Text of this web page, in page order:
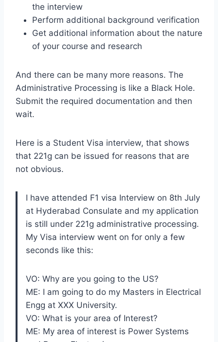
the interview
Perform additional background verification
Get additional information about the nature
of your course and research
And there can be many more reasons. The
Administrative Processing is like a Black Hole.
Submit the required documentation and then
wait.
Here is a Student Visa interview, that shows
that 221g can be issued for reasons that are
not obvious.
I have attended F1 visa Interview on 8th July
at Hyderabad Consulate and my application
is still under 221g administrative processing.
My Visa interview went on for only a few
seconds like this:
VO: Why are you going to the US?
ME: I am going to do my Masters in Electrical
Engg at XXX University.
VO: What is your area of Interest?
ME: My area of interest is Power Systems